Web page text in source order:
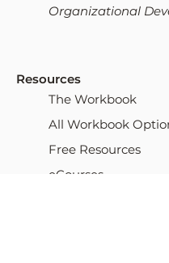
Organizational
Resources
The Workbook
All Workbook
Free Resources
eCourses